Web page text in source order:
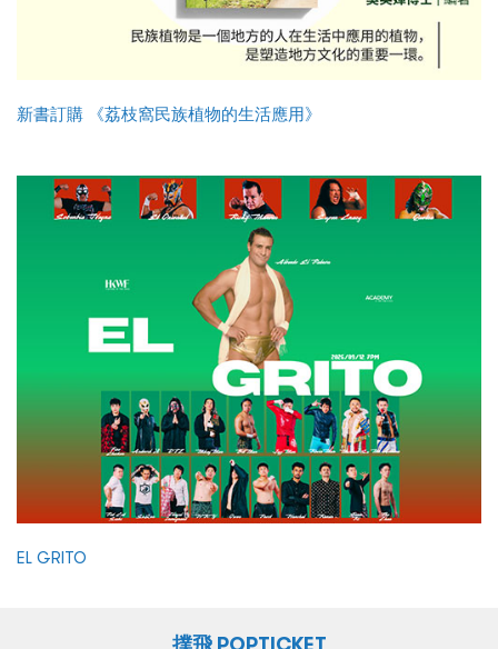
新書訂購 《荔枝窩民族植物的生活應用》
EL GRITO